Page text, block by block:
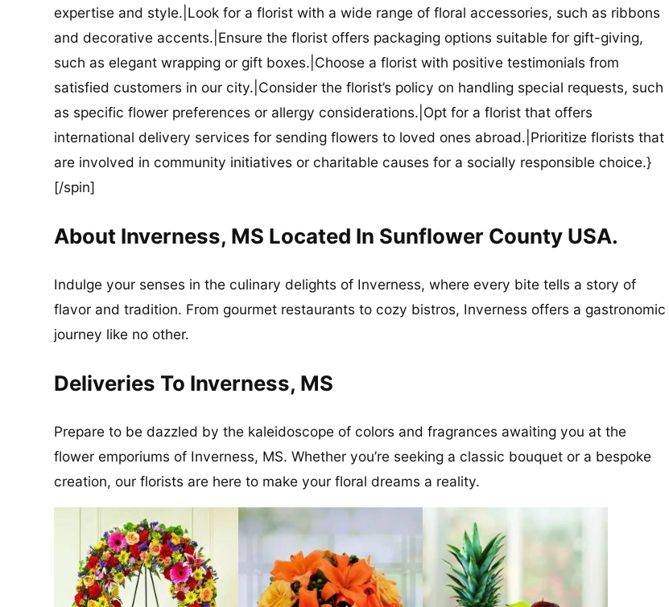
expertise and style.|Look for a florist with a wide range of floral accessories, such as ribbons
and decorative accents.|Ensure the florist offers packaging options suitable for gift-giving,
such as elegant wrapping or gift boxes.|Choose a florist with positive testimonials from
satisfied customers in our city.|Consider the florist’s policy on handling special requests, such
as specific flower preferences or allergy considerations.|Opt for a florist that offers
international delivery services for sending flowers to loved ones abroad.|Prioritize florists that
are involved in community initiatives or charitable causes for a socially responsible choice.}
[/spin]
About Inverness, MS Located In Sunflower County USA.
Indulge your senses in the culinary delights of Inverness, where every bite tells a story of
flavor and tradition. From gourmet restaurants to cozy bistros, Inverness offers a gastronomic
journey like no other.
Deliveries To Inverness, MS
Prepare to be dazzled by the kaleidoscope of colors and fragrances awaiting you at the
flower emporiums of Inverness, MS. Whether you’re seeking a classic bouquet or a bespoke
creation, our florists are here to make your floral dreams a reality.